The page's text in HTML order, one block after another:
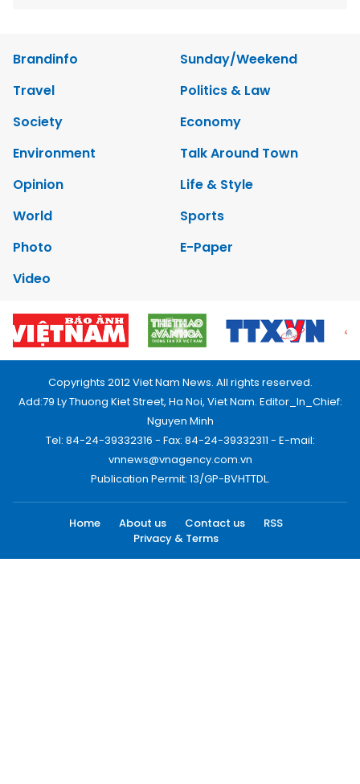
Brandinfo
Sunday/Weekend
Travel
Politics & Law
Society
Economy
Environment
Talk Around Town
Opinion
Life & Style
World
Sports
Photo
E-Paper
Video
Copyrights 2012 Viet Nam News. All rights reserved.
Add:79 Ly Thuong Kiet Street, Ha Noi, Viet Nam. Editor_In_Chief:
Nguyen Minh
Tel: 84-24-39332316 - Fax: 84-24-39332311 - E-mail:
vnnews@vnagency.com.vn
Publication Permit: 13/GP-BVHTTDL.
Home About us Contact us
RSS
Privacy & Terms